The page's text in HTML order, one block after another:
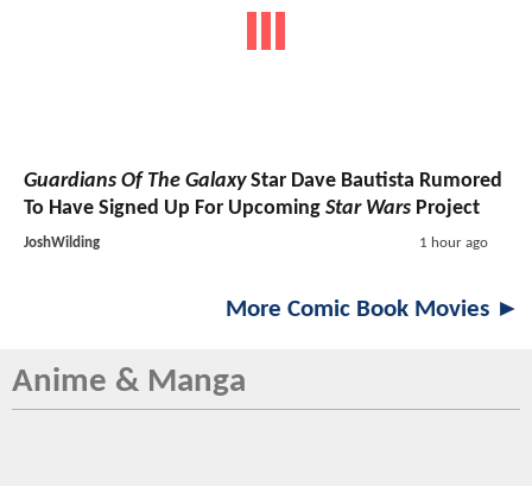
Guardians Of The GalaxyStar Dave Bautista Rumored
To Have Signed Up For Upcoming Star Wars Project
JoshWilding 1 hour ago
More Comic Book Movies ►
Anime & Manga